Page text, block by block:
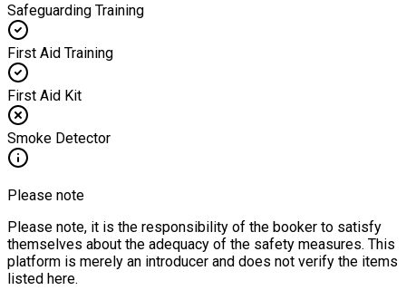
Safeguarding Training
First Aid Training
First Aid Kit
Smoke Detector
Please note
Please note, it is the responsibility of the booker to satisfy
themselves about the adequacy of the safety measures. This
platform is merely an introducer and does not verify the items
listed here.